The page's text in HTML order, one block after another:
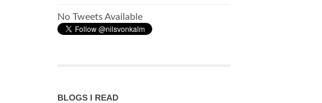
No Tweets Available
BLOGS I READ